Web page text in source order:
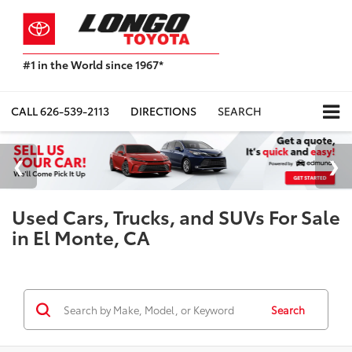
#1 in the World since 1967*
Toyota
Sales,
USA
2023
Sales
CALL626-539-2113 DIRECTIONS SEARCH
Used Cars, Trucks, and SUVs For Sale
in El Monte, CA
Search